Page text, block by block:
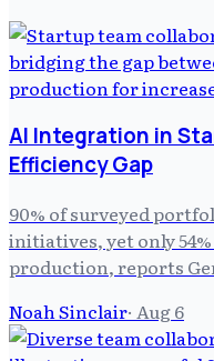
AI Integration in
Efficiency Gap
90% of surveyed
initiatives, yet only
production, reports
Noah Sinclair· Aug 6